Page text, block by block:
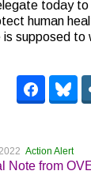
today
human
is supposed
Action Alert
Note from